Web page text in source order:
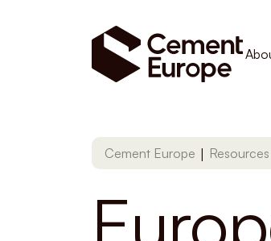
Cement Europe | Resources